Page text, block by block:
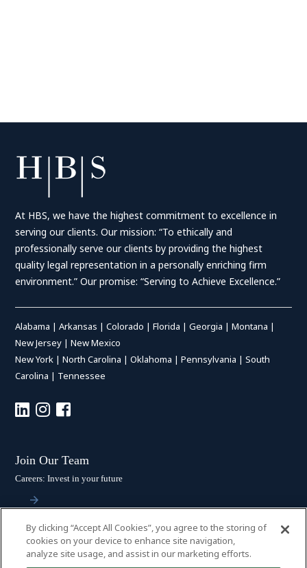
At HBS, we have the highest commitment to excellence in
serving our clients. Our mission: “To ethically and
professionally serve our clients by providing the highest
quality legal representation in a personally enriching firm
environment.” Our promise: “Serving to Achieve Excellence.”
Alabama |Arkansas |Colorado |Florida |Georgia |Montana |
New Jersey |New Mexico
New York |North Carolina |Oklahoma |Pennsylvania |South
Carolina | Tennessee
Join Our Team
Careers: Invest in your future
Stay Connected
Subscribe: Get the latest updates
By clicking “Accept All Cookies”, you agree to the storing of
cookies on your device to enhance site navigation,
analyze site usage, and assist in our marketing efforts.